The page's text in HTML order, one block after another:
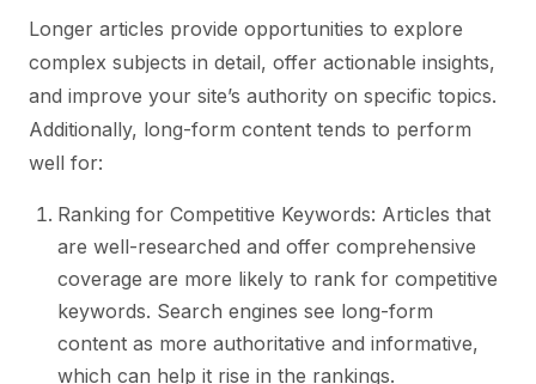
Longer articles provide opportunities to explore
complex subjects in detail, offer actionable insights,
and improve your site’s authority on specific topics.
Additionally, long-form content tends to perform
well for:
Ranking for Competitive Keywords: Articles that
are well-researched and offer comprehensive
coverage are more likely to rank for competitive
keywords. Search engines see long-form
content as more authoritative and informative,
which can help it rise in the rankings.